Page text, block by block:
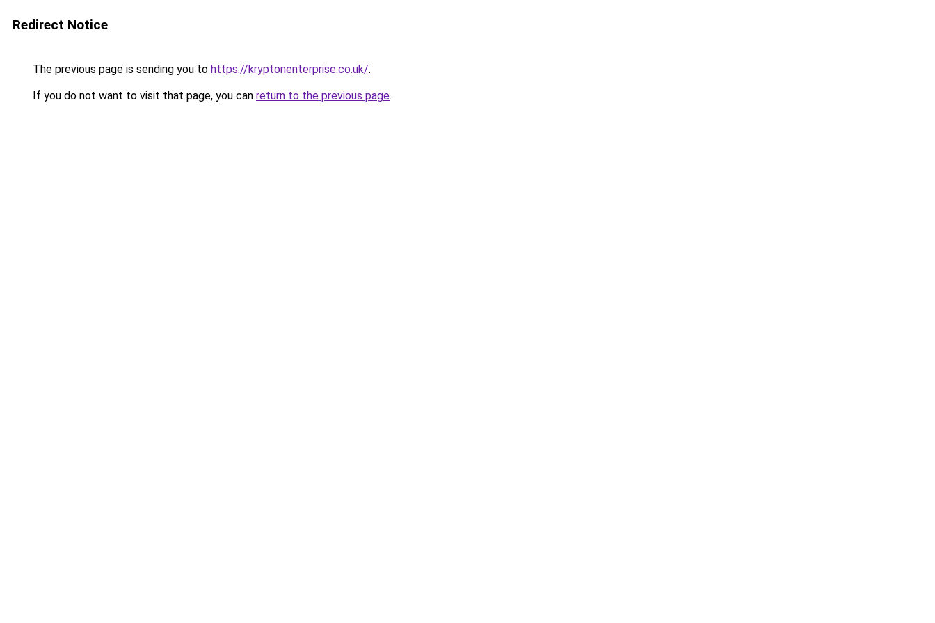
Redirect Notice
The previous page is sending you to https://kryptonenterprise.co.uk/.
If you do not want to visit that page, you can return to the previous page.